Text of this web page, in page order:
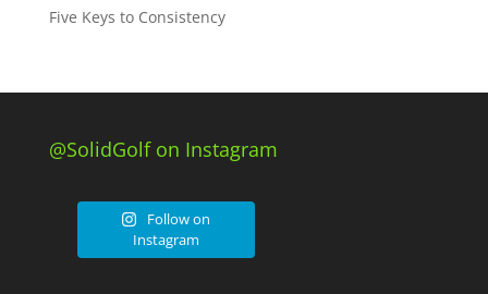
Five Keys to Consistency
@SolidGolf on Instagram
Follow on
Instagram